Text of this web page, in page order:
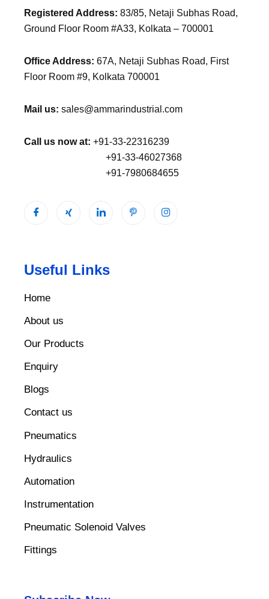
Registered Address: 83/85, Netaji Subhas Road,
Ground Floor Room #A33, Kolkata – 700001
Office Address: 67A, Netaji Subhas Road, First
Floor Room #9, Kolkata 700001
Mail us: sales@ammarindustrial.com
Call us now at: +91-33-22316239
+91-33-46027368
+91-7980684655
Useful Links
Home
About us
Our Products
Enquiry
Blogs
Contact us
Pneumatics
Hydraulics
Automation
Instrumentation
Pneumatic Solenoid Valves
Fittings